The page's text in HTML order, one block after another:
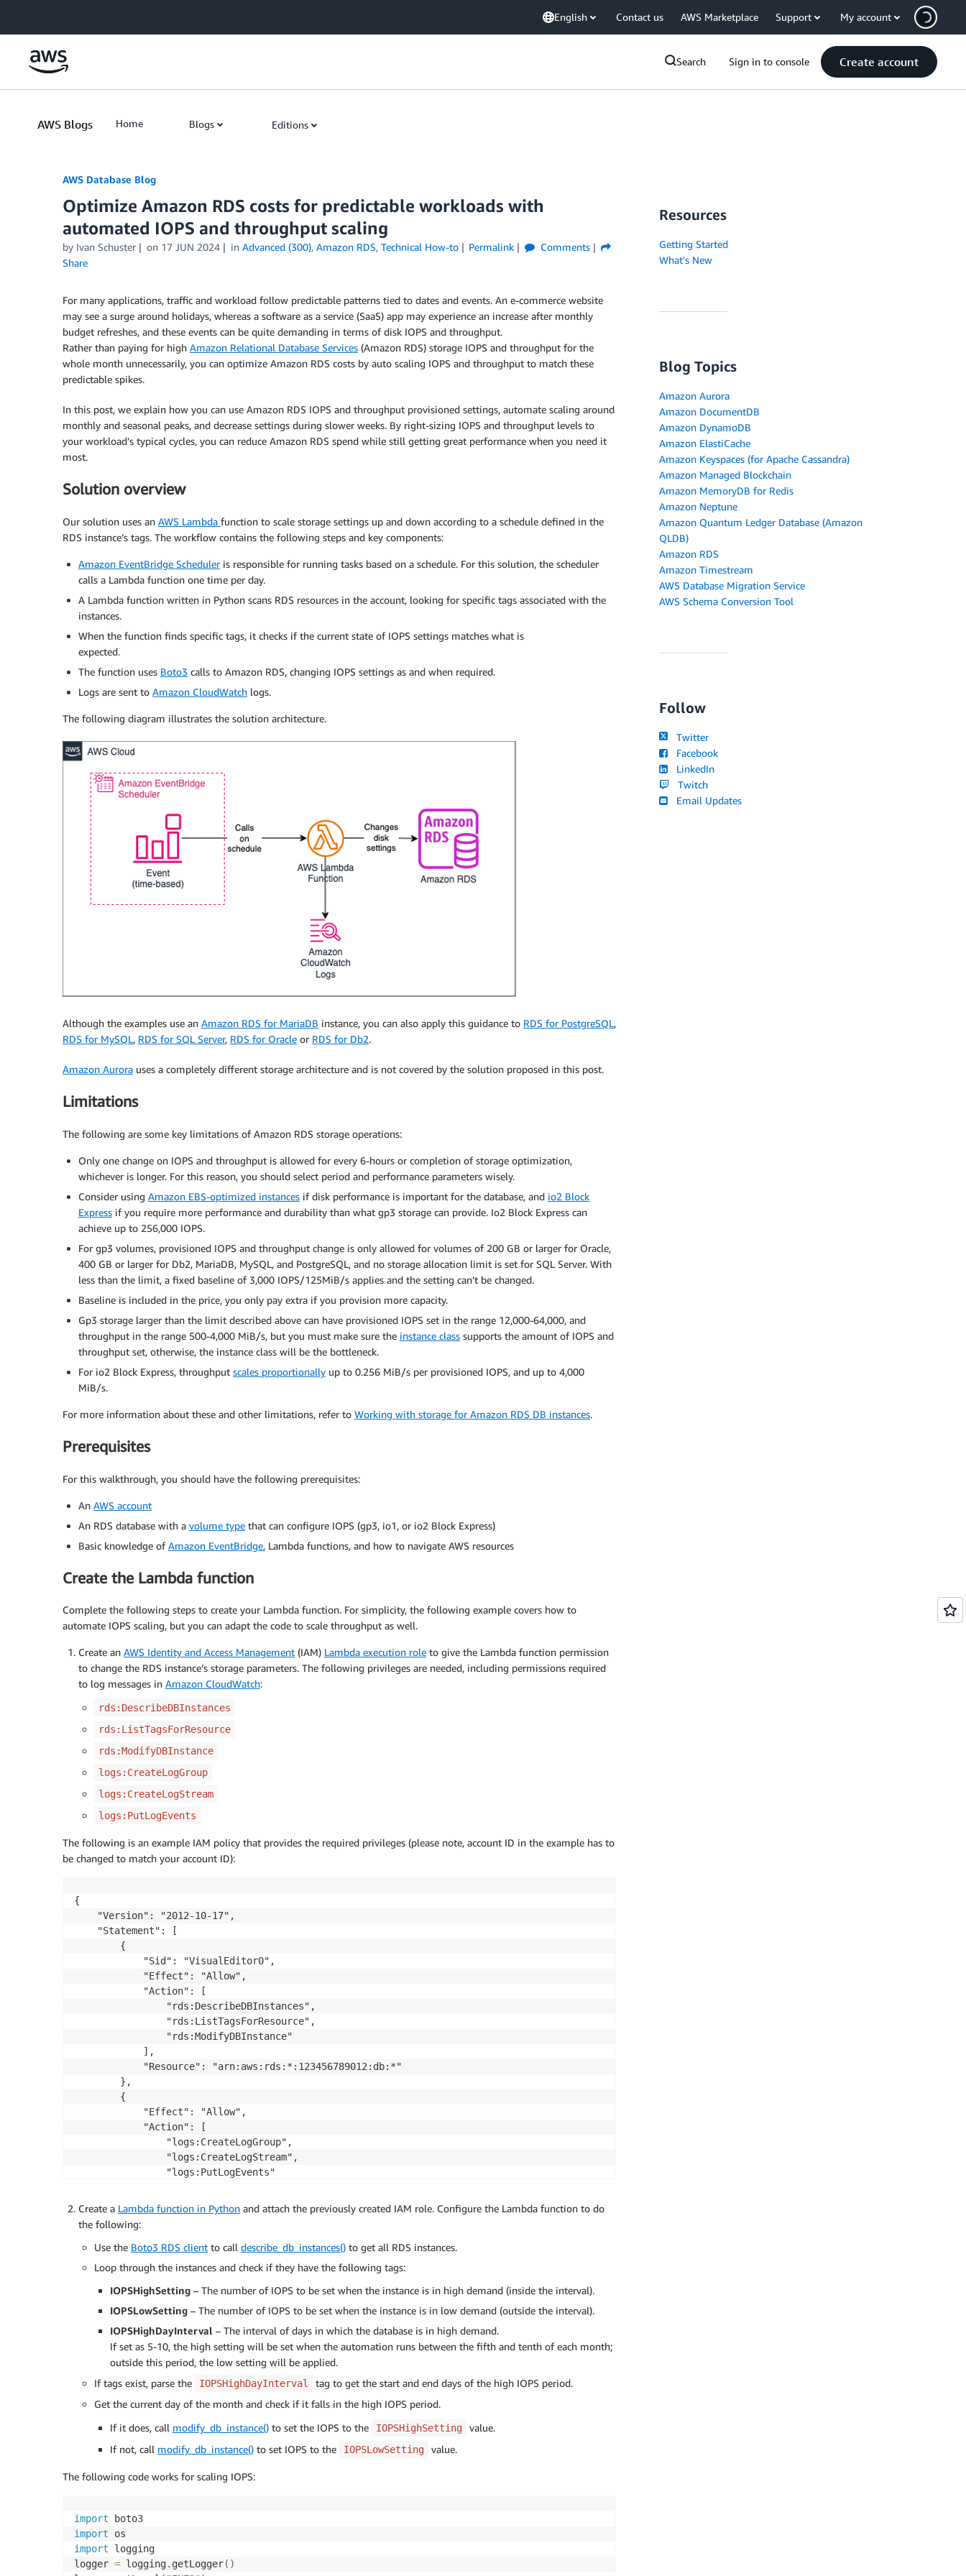
English Contact us AWS Marketplace Support My account
Search Sign in to console Create account
AWS Blogs Home Blogs Editions
AWS Database Blog
Optimize Amazon RDS costs for predictable workloads with
automated IOPS and throughput scaling
by Ivan Schuster on 17 JUN 2024 in Advanced (300), Amazon RDS, Technical How-to Permalink
Comments
Share
For many applications, traffic and workload follow predictable patterns tied to dates and events. An e-commerce website
may see a surge around holidays, whereas a software as a service (SaaS) app may experience an increase after monthly
budget refreshes, and these events can be quite demanding in terms of disk IOPS and throughput.
Rather than paying for high Amazon Relational Database Services (Amazon RDS) storage IOPS and throughput for the
whole month unnecessarily, you can optimize Amazon RDS costs by auto scaling IOPS and throughput to match these
predictable spikes.
In this post, we explain how you can use Amazon RDS IOPS and throughput provisioned settings, automate scaling around
monthly and seasonal peaks, and decrease settings during slower weeks. By right-sizing IOPS and throughput levels to
your workload’s typical cycles, you can reduce Amazon RDS spend while still getting great performance when you need it
most.
Solution overview
Our solution uses an AWS Lambda function to scale storage settings up and down according to a schedule defined in the
RDS instance’s tags. The workflow contains the following steps and key components:
Amazon EventBridge Scheduleris responsible for running tasks based on a schedule. For this solution, the scheduler
calls a Lambda function one time per day.
A Lambda function written in Python scans RDS resources in the account, looking for specific tags associated with the
instances.
When the function finds specific tags, it checks if the current state of IOPS settings matches what is
expected.
The function uses Boto3 calls to Amazon RDS, changing IOPS settings as and when required.
Logs are sent to Amazon CloudWatch logs.
The following diagram illustrates the solution architecture.
Although the examples use an Amazon RDS for MariaDB instance, you can also apply this guidance to RDS for PostgreSQL,
RDS for MySQL, RDS for SQL Server, RDS for Oracle or RDS for Db2.
Amazon Aurora uses a completely different storage architecture and is not covered by the solution proposed in this post.
Limitations
The following are some key limitations of Amazon RDS storage operations:
Only one change on IOPS and throughput is allowed for every 6-hours or completion of storage optimization,
whichever is longer. For this reason, you should select period and performance parameters wisely.
Consider using Amazon EBS-optimized instances if disk performance is important for the database, and io2 Block
Express if you require more performance and durability than what gp3 storage can provide. Io2 Block Express can
achieve up to 256,000 IOPS.
For gp3 volumes, provisioned IOPS and throughput change is only allowed for volumes of 200 GB or larger for Oracle,
400 GB or larger for Db2, MariaDB, MySQL, and PostgreSQL, and no storage allocation limit is set for SQL Server. With
less than the limit, a fixed baseline of 3,000 IOPS/125MiB/s applies and the setting can’t be changed.
Baseline is included in the price, you only pay extra if you provision more capacity.
Gp3 storage larger than the limit described above can have provisioned IOPS set in the range 12,000-64,000, and
throughput in the range 500-4,000 MiB/s, but you must make sure the instance class supports the amount of IOPS and
throughput set, otherwise, the instance class will be the bottleneck.
For io2 Block Express, throughput scales proportionally up to 0.256 MiB/s per provisioned IOPS, and up to 4,000
MiB/s.
For more information about these and other limitations, refer to Working with storage for Amazon RDS DB instances.
Prerequisites
For this walkthrough, you should have the following prerequisites:
An AWS account
An RDS database with a volume type that can configure IOPS (gp3, io1, or io2 Block Express)
Basic knowledge ofAmazon EventBridge, Lambda functions, and how to navigate AWS resources
Create the Lambda function
Complete the following steps to create your Lambda function. For simplicity, the following example covers how to
automate IOPS scaling, but you can adapt the code to scale throughput as well.
Create an AWS Identity and Access Management (IAM) Lambda execution role to give the Lambda function permission
to change the RDS instance’s storage parameters. The following privileges are needed, including permissions required
to log messages in Amazon CloudWatch:
rds:DescribeDBInstances
rds:ListTagsForResource
rds:ModifyDBInstance
logs:CreateLogGroup
logs:CreateLogStream
logs:PutLogEvents
The following is an example IAM policy that provides the required privileges (please note, account ID in the example has to
be changed to match your account ID):
{
    "Version": "2012-10-17",
    "Statement": [
        {
            "Sid": "VisualEditor0",
            "Effect": "Allow",
            "Action": [
                "rds:DescribeDBInstances",
                "rds:ListTagsForResource",
                "rds:ModifyDBInstance"
            ],
            "Resource": "arn:aws:rds:*:123456789012:db:*"
        },
        {
            "Effect": "Allow",
            "Action": [
                "logs:CreateLogGroup",
                "logs:CreateLogStream",
                "logs:PutLogEvents"
            "Resource": "arn:aws:logs:*:123456789012:*"
        }
    ]
Create a Lambda function in Python and attach the previously created IAM role. Configure the Lambda function to do
the following:
Use the Boto3 RDS client to call describe_db_instances() to get all RDS instances.
Loop through the instances and check if they have the following tags:
IOPSHighSetting – The number of IOPS to be set when the instance is in high demand (inside the interval).
IOPSLowSetting – The number of IOPS to be set when the instance is in low demand (outside the interval).
IOPSHighDayInterval – The interval of days in which the database is in high demand.
If set as 5-10, the high setting will be set when the automation runs between the fifth and tenth of each month;
outside this period, the low setting will be applied.
If tags exist, parse the
IOPSHighDayInterval
tag to get the start and end days of the high IOPS period.
Get the current day of the month and check if it falls in the high IOPS period.
If it does, call modify_db_instance() to set the IOPS to the IOPSHighSetting
value.
If not, call modify_db_instance() to set IOPS to the IOPSLowSetting value.
The following code works for scaling IOPS:
import
import
import logging
logger = logging. getLogger( )
Resources
Getting Started
What's New
Blog Topics
Amazon Aurora
Amazon DocumentDB
Amazon DynamoDB
Amazon ElastiCache
Amazon Keyspaces (for Apache Cassandra)
Amazon Managed Blockchain
Amazon MemoryDB for Redis
Amazon Neptune
Amazon Quantum Ledger Database (Amazon
QLDB)
Amazon RDS
Amazon Timestream
AWS Database Migration Service
AWS Schema Conversion Tool
Follow
Twitter
Facebook
LinkedIn
Twitch
Email Updates